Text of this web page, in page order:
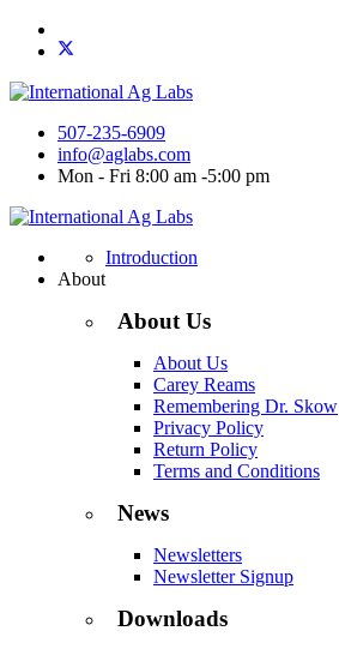
507-235-6909
info@aglabs.com
Mon - Fri 8:00 am -5:00 pm
Introduction
About
About Us
About Us
Carey Reams
Remembering Dr. Skow
Privacy Policy
Return Policy
Terms and Conditions
News
Newsletters
Newsletter Signup
Downloads